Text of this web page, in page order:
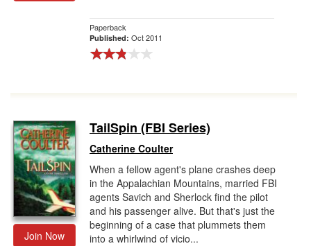
Paperback
Published: Oct 2011
Join Now
TailSpin (FBI Series)
Catherine Coulter
When a fellow agent's plane crashes deep
in the Appalachian Mountains, married FBI
agents Savich and Sherlock find the pilot
and his passenger alive. But that's just the
beginning of a case that plummets them
into a whirlwind of vicio...